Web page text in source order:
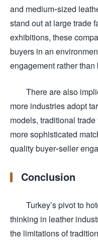
and medium-sized
stand out at large trade
exhibitions, these
buyers in an
engagement rather than
There are also
more industries adopt
models, traditional
more sophisticated
quality buyer-seller
Conclusion
Turkey’s pivot to
thinking in leather
the limitations of